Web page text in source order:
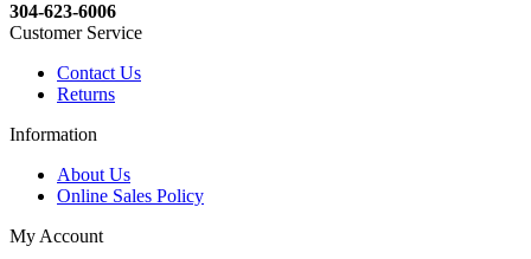
304-623-6006
Customer Service
Contact Us
Returns
Information
About Us
Online Sales Policy
My Account